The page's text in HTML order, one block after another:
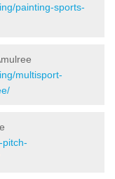
painting-sports-
multisport-
pitch-